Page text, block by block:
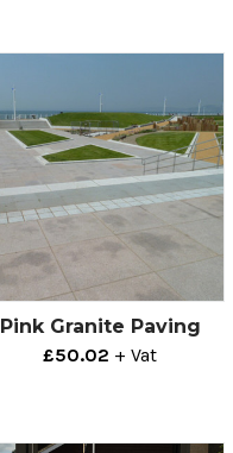
Pink Granite Paving
£50.02 + Vat